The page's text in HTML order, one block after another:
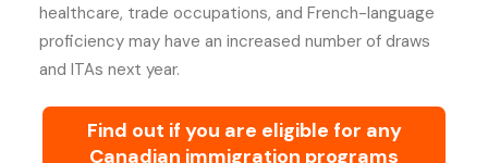
healthcare, trade occupations, and French-language
proficiency may have an increased number of draws
and ITAs next year.
Find out if you are eligible for any
Canadian immigration programs